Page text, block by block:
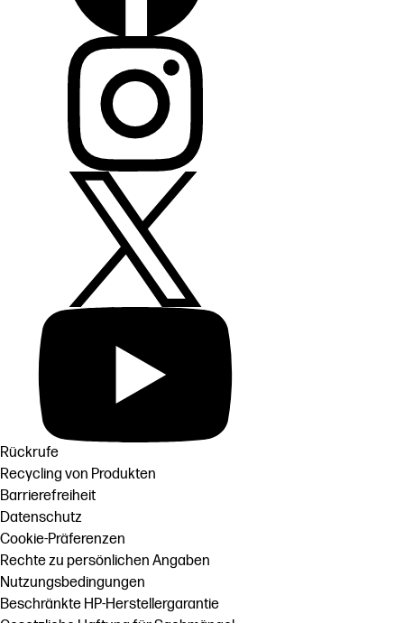
Rückrufe
Recycling von Produkten
Barrierefreiheit
Datenschutz
Cookie-Präferenzen
Rechte zu persönlichen Angaben
Nutzungsbedingungen
Beschränkte HP-Herstellergarantie